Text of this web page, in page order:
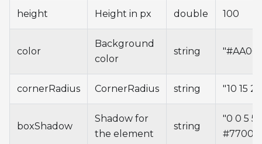
height Height in px double 100
color
Background
color
string
cornerRadius CornerRadius string "10 15
boxShadow
Shadow for
the element
string
"0 0 5 5